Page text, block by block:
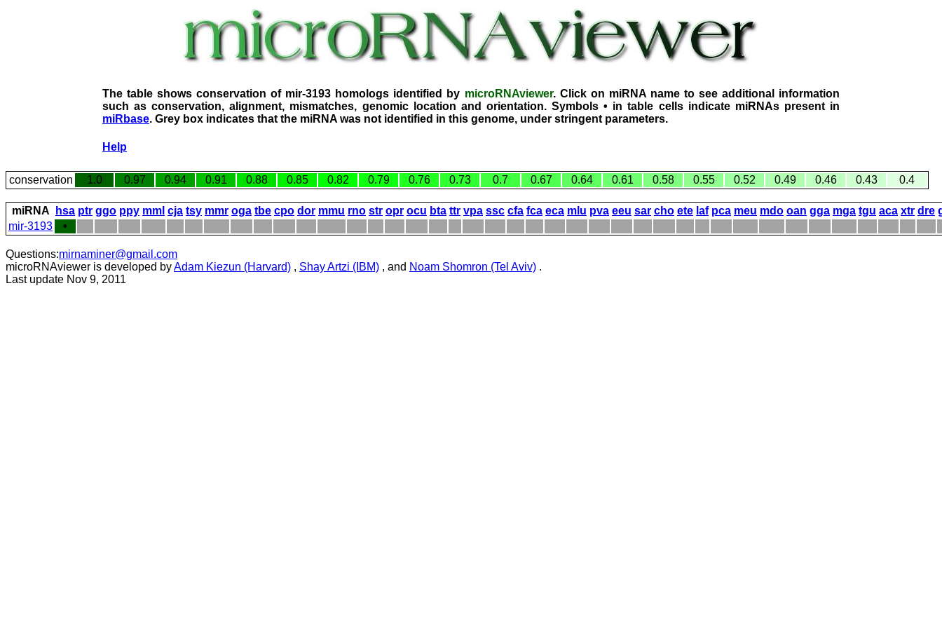
The table shows conservation of mir-3193 homologs identified by microRNAviewer. Click on miRNA name to see additional information
such as conservation, alignment, mismatches, genomic location and orientation. Symbols • in table cells indicate miRNAs present in
miRbase. Grey box indicates that the miRNA was not identified in this genome, under stringent parameters.
Help
conservation 1.0 0.97 0.94 0.91 0.88 0.85 0.82 0.79 0.76 0.73 0.7 0.67 0.64 0.61 0.58 0.55 0.52 0.49 0.46 0.43 0.4
miRNA hsa ptr ggo ppy mml cja tsy mmr oga tbe cpo dor mmu rno str opr ocu bta ttr vpa ssc cfa fca eca mlu pva eeu sar cho ete laf pca meu mdo oan gga mga tgu aca xtr dre
mir-3193
•
Questions:mirnaminer@gmail.com
microRNAviewer is developed byAdam Kiezun (Harvard) , Shay Artzi (IBM) , and Noam Shomron (Tel Aviv) .
Last update Nov 9, 2011